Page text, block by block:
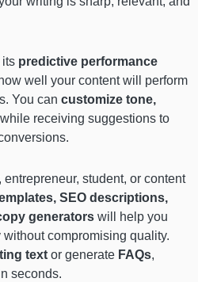
its predictive performance
well your content will perform
You can customize tone,
while receiving suggestions to
entrepreneur, student, or content
SEO descriptions,
generators will help you
compromising quality.
text or generate FAQs,
seconds.